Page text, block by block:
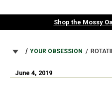
to
Shop the Mossy
BREADCRUMB
YOUR OBSESSION
June 4, 2019